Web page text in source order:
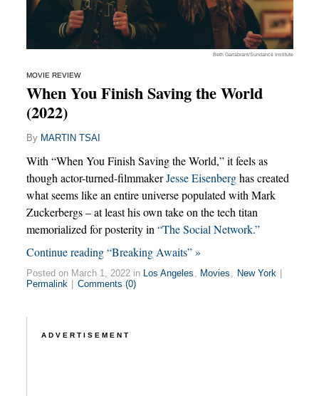
Beth Garrabrant/Sundance Institute
MOVIE REVIEW
When You Finish Saving the World
(2022)
By MARTIN TSAI
With “When You Finish Saving the World,” it feels as
though actor-turned-filmmakerJesse Eisenberghas created
what seems like an entire universe populated with Mark
Zuckerbergs – at least his own take on the tech titan
memorialized for posterity in“The Social Network.”
Continue reading “Breaking Awaits” »
Posted on March 1, 2022 in Los Angeles , Movies , New York
Permalink
Comments (0)
ADVERTISEMENT